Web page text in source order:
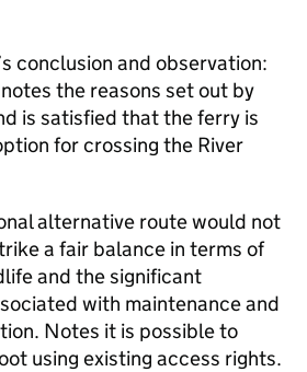
conclusion and observation:
the reasons set out by
is satisfied that the ferry is
for crossing the River
alternative route would not
a fair balance in terms of
and the significant
with maintenance and
Notes it is possible to
using existing access rights.